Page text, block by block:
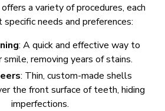
a variety of procedures, each
needs and preferences:
: A quick and effective way to
smile, removing years of stains.
: Thin, custom-made shells
the front surface of teeth, hiding
imperfections.